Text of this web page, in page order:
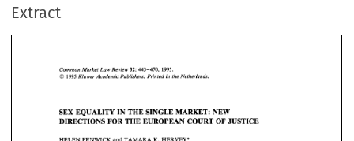
Extract
Common Market Law Review 32: 443-470,
1995 Kluwer Academic Publishers. Printed in
SEX EQUALITY IN THE SINGLE MARKET:
DIRECTIONS FOR THE EUROPEAN COURT OF JUSTICE
1995
EQUALITY IN THE SINGLE MARKET:
HELEN FENWICK and TAMARA K. HERVEY*